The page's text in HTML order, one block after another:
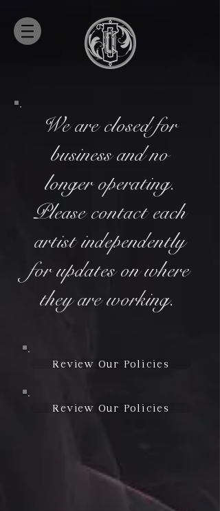
We are closed for
business and no
longer operating.
Please contact each
artist independently
for updates on where
they are working.
Review Our Policies
Review Our Policies